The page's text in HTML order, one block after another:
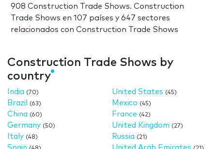
908 Construction Trade Shows. Construction
Trade Shows en 107 países y 647 sectores
relacionados con Construction Trade Shows
Construction Trade Shows by
country
India (70)
Brazil (63)
China (60)
Germany (50)
Italy (48)
United States (45)
Mexico (45)
France (42)
United Kingdom (27)
Russia (21)